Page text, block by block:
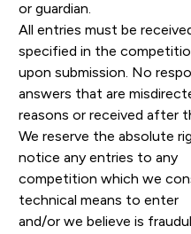
or guardian.
All entries must be
specified in the
upon submission. No
answers that are
reasons or received after
We reserve the absolute
notice any entries to any
competition which we
technical means to enter
and/or we believe is